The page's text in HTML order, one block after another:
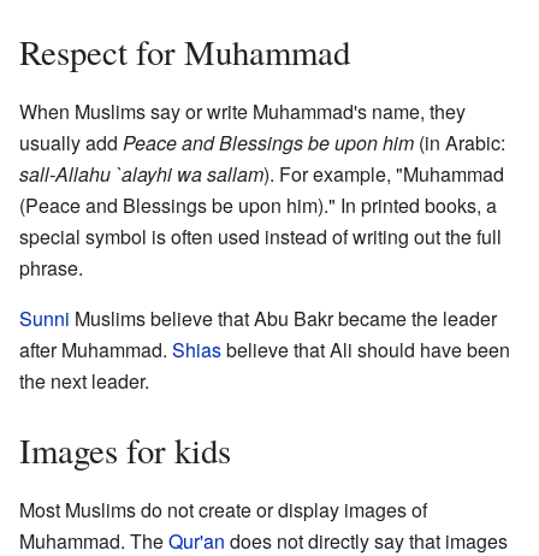
Respect for Muhammad
When Muslims say or write Muhammad's name, they
usually add Peace and Blessings be upon him (in Arabic:
sall-Allahu `alayhi wa sallam). For example, "Muhammad
(Peace and Blessings be upon him)." In printed books, a
special symbol is often used instead of writing out the full
phrase.
Sunni Muslims believe that Abu Bakr became the leader
after Muhammad. Shiasbelieve that Ali should have been
the next leader.
Images for kids
Most Muslims do not create or display images of
Muhammad. TheQur'an does not directly say that images